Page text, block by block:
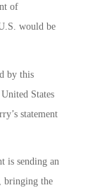
of
would be
by this
States
statement
is sending an
bringing the